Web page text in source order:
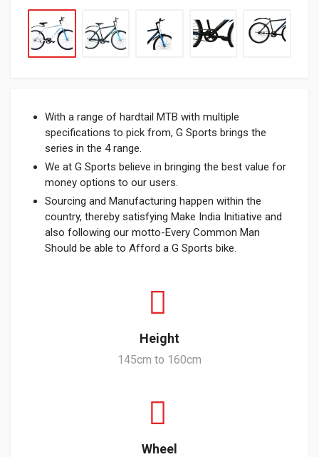
With a range of hardtail MTB with multiple
specifications to pick from, G Sports brings the
series in the 4 range.
We at G Sports believe in bringing the best value for
money options to our users.
Sourcing and Manufacturing happen within the
country, thereby satisfying Make India Initiative and
also following our motto-Every Common Man
Should be able to Afford a G Sports bike.
Height
145cm to 160cm
Wheel